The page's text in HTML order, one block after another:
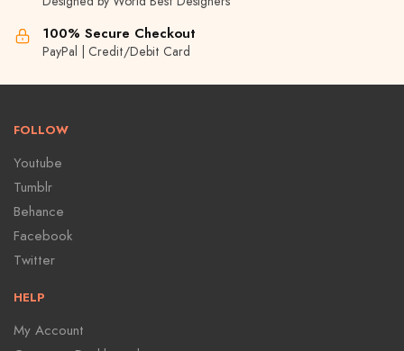
100% Secure Checkout
PayPal | Credit/Debit Card
FOLLOW
Youtube
Tumblr
Behance
Facebook
Twitter
HELP
My Account